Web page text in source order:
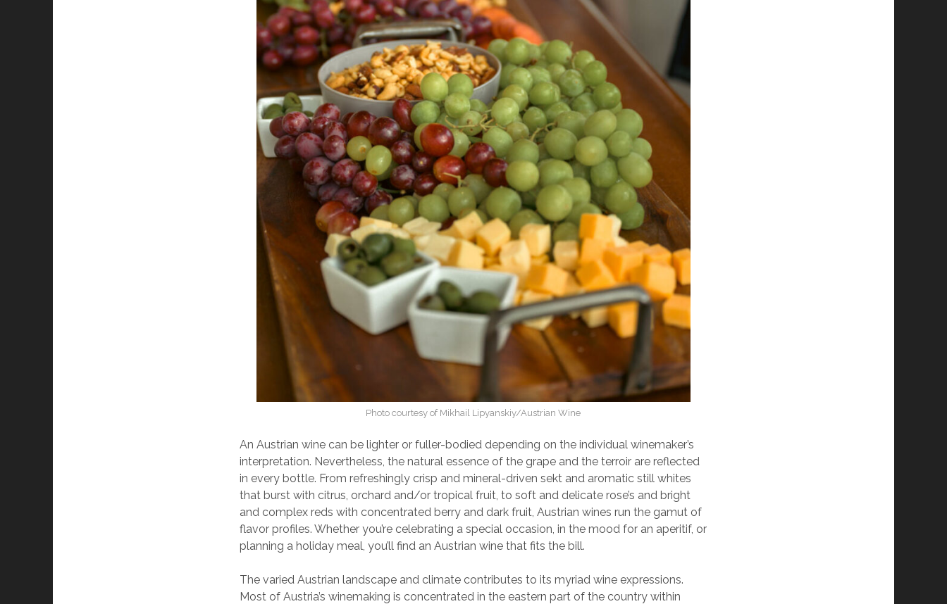
Photo courtesy of Mikhail Lipyanskiy/Austrian Wine
An Austrian wine can be lighter or fuller-bodied depending on the individual winemaker’s
interpretation. Nevertheless, the natural essence of the grape and the terroir are reflected
in every bottle. From refreshingly crisp and mineral-driven sekt and aromatic still whites
that burst with citrus, orchard and/or tropical fruit, to soft and delicate rose’s and bright
and complex reds with concentrated berry and dark fruit, Austrian wines run the gamut of
flavor profiles. Whether you’re celebrating a special occasion, in the mood for an aperitif, or
planning a holiday meal, you’ll find an Austrian wine that fits the bill.
The varied Austrian landscape and climate contributes to its myriad wine expressions.
Most of Austria’s winemaking is concentrated in the eastern part of the country within